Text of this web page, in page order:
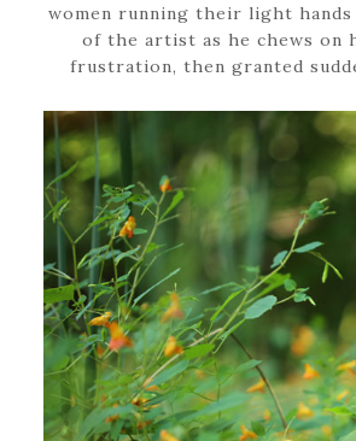
women running their light
of the artist as he chews on
frustration, then granted